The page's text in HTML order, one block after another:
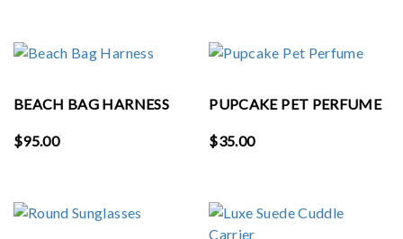
BEACH BAG HARNESS
$95.00
PUPCAKE PET PERFUME
$35.00